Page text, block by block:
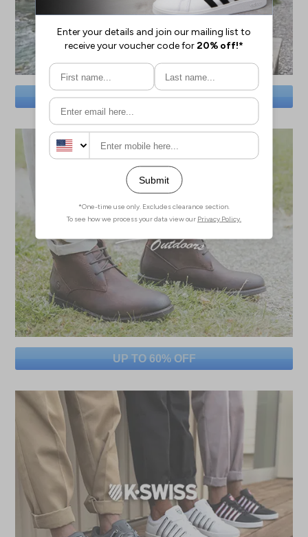
SAVE BIG
UP TO 60% OFF